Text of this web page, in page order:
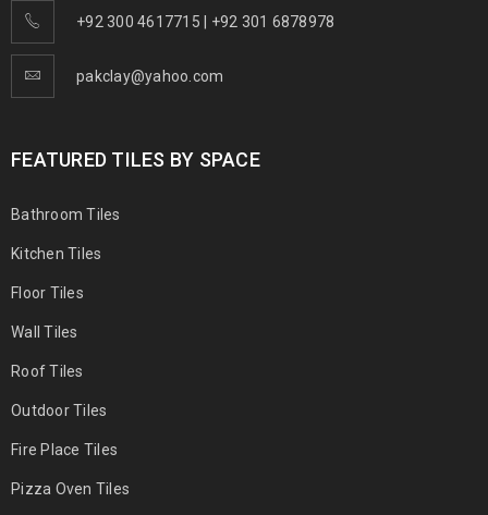
+92 300 4617715 | +92 301 6878978
pakclay@yahoo.com
FEATURED TILES BY SPACE
Bathroom Tiles
Kitchen Tiles
Floor Tiles
Wall Tiles
Roof Tiles
Outdoor Tiles
Fire Place Tiles
Pizza Oven Tiles